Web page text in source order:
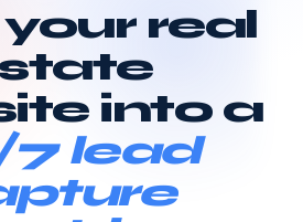
real
into a
lead